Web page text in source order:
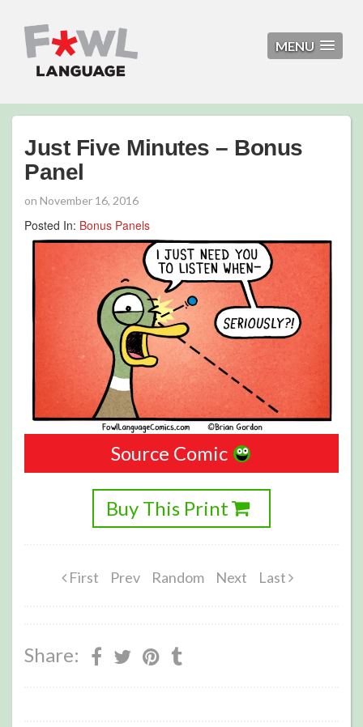
MENU
Just Five Minutes – Bonus
Panel
on November 16, 2016
Posted In: Bonus Panels
Source Comic
Buy This Print
First Prev Random Next Last
Share: